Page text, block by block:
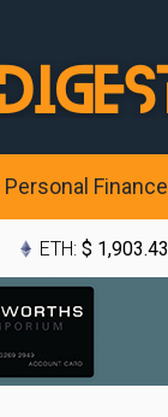
Personal Finance
ETH: $ 1,903.43